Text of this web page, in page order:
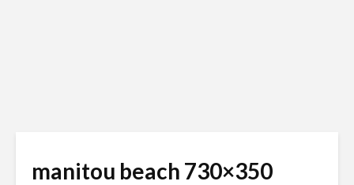
manitou beach 730×350